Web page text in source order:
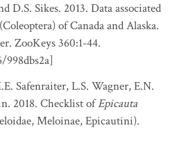
D.S. Sikes. 2013. Data associated
of Canada and Alaska.
ZooKeys 360:1-44.
Safenraiter, L.S. Wagner, E.N.
2018. Checklist ofEpicauta
Meloinae, Epicautini).